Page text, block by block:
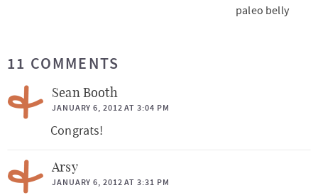
paleo belly
e
a
d
I
11 COMMENTS
Sean Booth
JANUARY 6, 2012 AT 3:04 PM
Congrats!
Arsy
JANUARY 6, 2012 AT 3:31 PM